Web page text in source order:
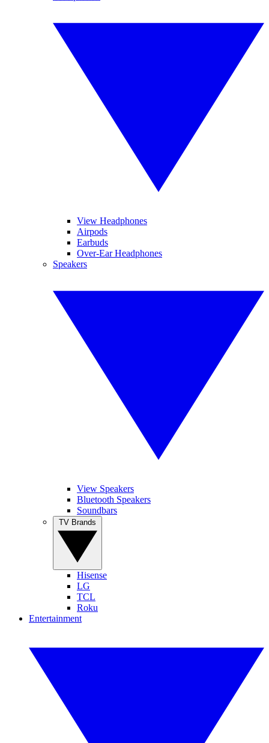
View Headphones
Airpods
Earbuds
Over-Ear Headphones
Speakers
View Speakers
Bluetooth Speakers
Soundbars
Hisense
LG
TCL
Roku
Entertainment